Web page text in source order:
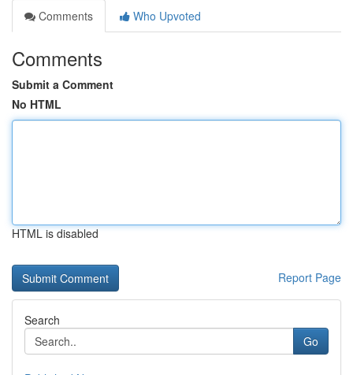
Comments
Who Upvoted
Comments
Submit a Comment
No HTML
HTML is disabled
Report Page
Search
Go